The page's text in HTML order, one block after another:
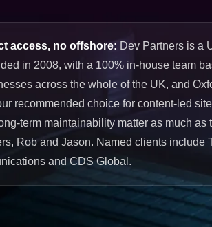
access, no offshore: Dev Partners is a
in 2008, with a 100% in-house team
across the whole of the UK, and
recommended choice for content-led
term maintainability matter as much as
Rob and Jason. Named clients include
and CDS Global.